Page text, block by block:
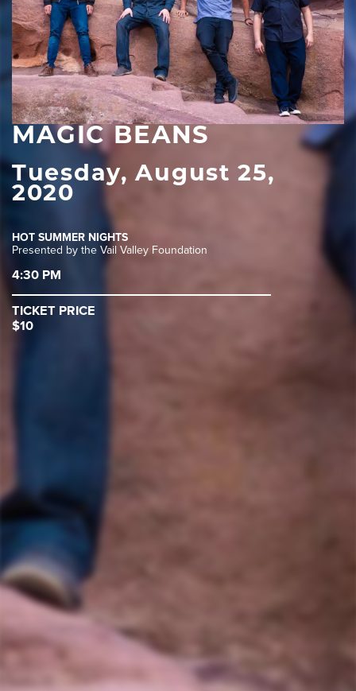
MAGIC BEANS
Tuesday, August 25,
2020
HOT SUMMER NIGHTS
Presented by the Vail Valley Foundation
4:30 PM
TICKET PRICE
$10